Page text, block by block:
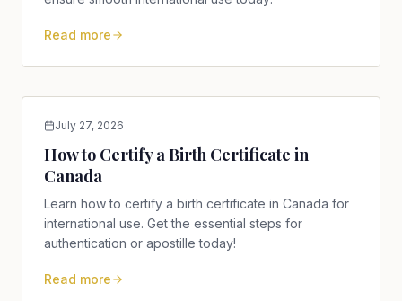
Read more
July 27, 2026
How to Certify a Birth Certificate in
Canada
Learn how to certify a birth certificate in Canada for
international use. Get the essential steps for
authentication or apostille today!
Read more